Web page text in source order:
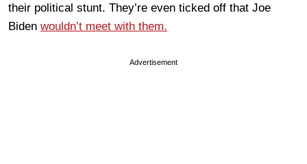
their political stunt. They’re even ticked off that Joe
Biden wouldn’t meet with them.
Advertisement